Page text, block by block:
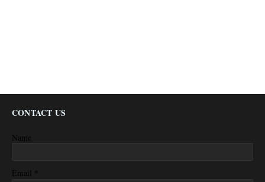
CONTACT US
Name
Email *